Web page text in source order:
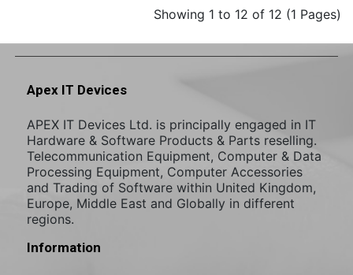
Showing 1 to 12 of 12 (1 Pages)
Apex IT Devices
APEX IT Devices Ltd. is principally engaged in IT
Hardware & Software Products & Parts reselling.
Telecommunication Equipment, Computer & Data
Processing Equipment, Computer Accessories
and Trading of Software within United Kingdom,
Europe, Middle East and Globally in different
regions.
Information